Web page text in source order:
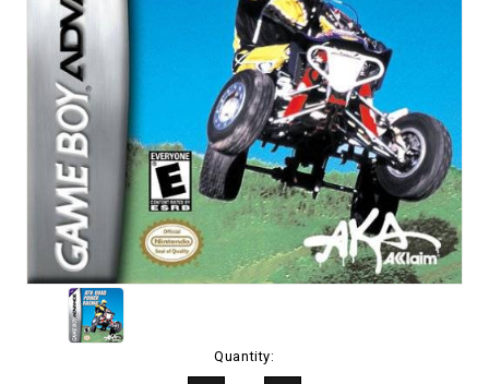
Quantity: